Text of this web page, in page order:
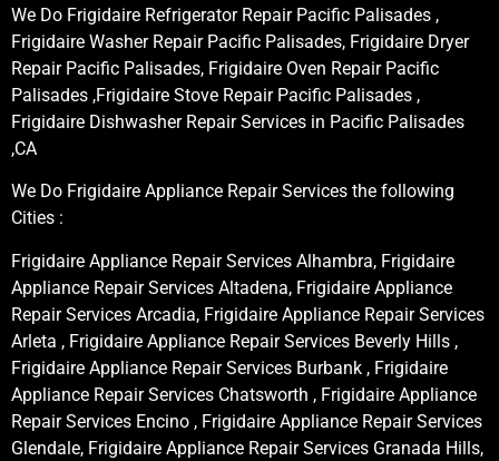
We Do Frigidaire Refrigerator Repair Pacific Palisades ,
Frigidaire Washer Repair Pacific Palisades, Frigidaire Dryer
Repair Pacific Palisades, Frigidaire Oven Repair Pacific
Palisades ,Frigidaire Stove Repair Pacific Palisades ,
Frigidaire Dishwasher Repair Services in Pacific Palisades
,CA
We Do Frigidaire Appliance Repair Services the following
Cities :
Frigidaire Appliance Repair Services Alhambra, Frigidaire
Appliance Repair Services Altadena, Frigidaire Appliance
Repair Services Arcadia, Frigidaire Appliance Repair Services
Arleta , Frigidaire Appliance Repair Services Beverly Hills ,
Frigidaire Appliance Repair Services Burbank , Frigidaire
Appliance Repair Services Chatsworth , Frigidaire Appliance
Repair Services Encino , Frigidaire Appliance Repair Services
Glendale, Frigidaire Appliance Repair Services Granada Hills,